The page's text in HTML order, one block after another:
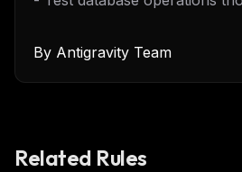
By Antigravity Team
Related Rules